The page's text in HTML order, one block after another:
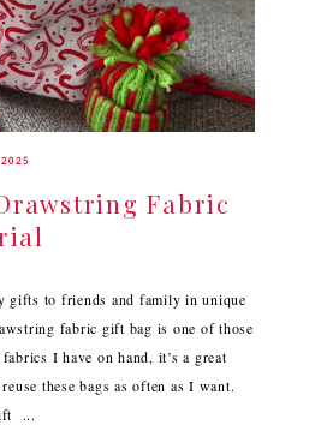
2025
Fabric
gifts to friends and family in unique
fabric gift bag is one of those
I have on hand, it’s a great
these bags as often as I want.
...